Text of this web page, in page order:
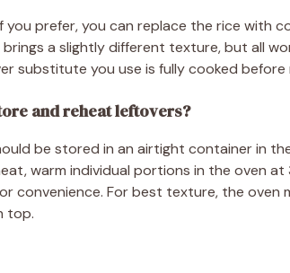
you prefer, you can replace the rice with
a slightly different texture, but all
substitute you use is fully cooked
and reheat leftovers?
be stored in an airtight container in
warm individual portions in the oven at
convenience. For best texture, the oven
top.